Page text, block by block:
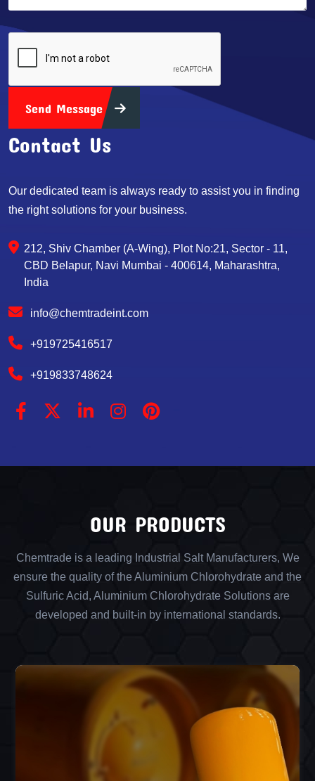
Send Message
Contact Us
Our dedicated team is always ready to assist you in finding
the right solutions for your business.
212, Shiv Chamber (A-Wing), Plot No:21, Sector - 11,
CBD Belapur, Navi Mumbai - 400614, Maharashtra,
India
info@chemtradeint.com
+919725416517
+919833748624
OUR PRODUCTS
Chemtrade is a leading Industrial Salt Manufacturers, We
ensure the quality of the Aluminium Chlorohydrate and the
Sulfuric Acid, Aluminium Chlorohydrate Solutions are
developed and built-in by international standards.